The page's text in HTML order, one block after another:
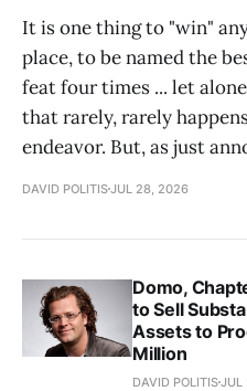
It is one thing to "win"
place, to be named the
feat four times ... let
that rarely, rarely
endeavor. But, as just
DAVID POLITISJUL 28, 2026
Domo,
to Sell
Assets to
Million
DAVID POLITISJUL